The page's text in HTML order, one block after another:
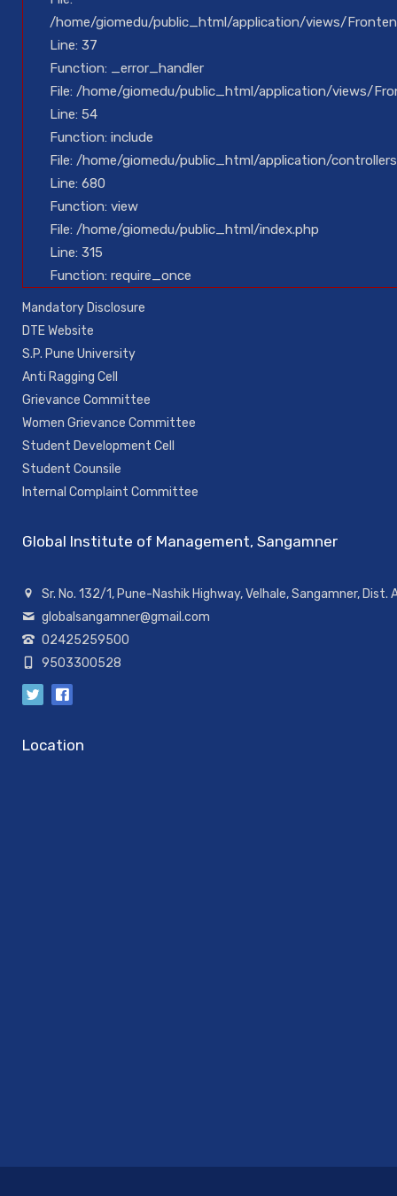
/home/giomedu/public_html/application/views/
Line: 37
Function: _error_handler
File: /home/giomedu/public_html/application/views/
Line: 54
Function: include
File: /home/giomedu/public_html/application/
Line: 680
Function: view
File: /home/giomedu/public_html/index.php
Line: 315
Function: require_once
Mandatory Disclosure
DTE Website
S.P. Pune University
Anti Ragging Cell
Grievance Committee
Women Grievance Committee
Student Development Cell
Student Counsile
Internal Complaint Committee
Global Institute of Management, Sangamner
Sr. No. 132/1, Pune-Nashik Highway, Velhale, Sangamner,
globalsangamner@gmail.com
02425259500
9503300528
Location